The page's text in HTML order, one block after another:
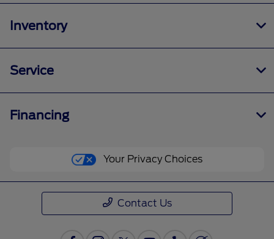
Inventory
Service
Financing
Your Privacy Choices
Contact Us